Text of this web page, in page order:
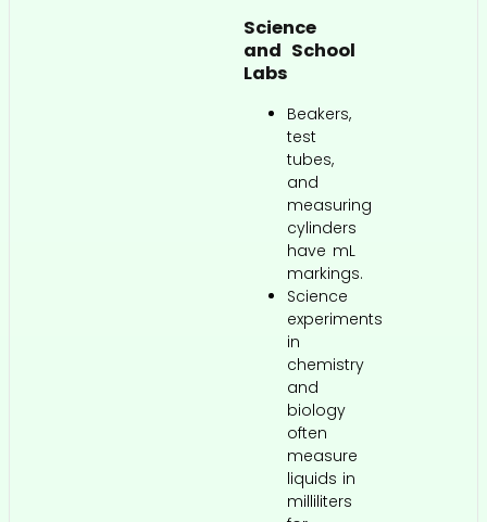
Science
and School
Labs
Beakers,
test
tubes,
and
measuring
cylinders
have mL
markings.
Science
experiments
in
chemistry
and
biology
often
measure
liquids in
milliliters